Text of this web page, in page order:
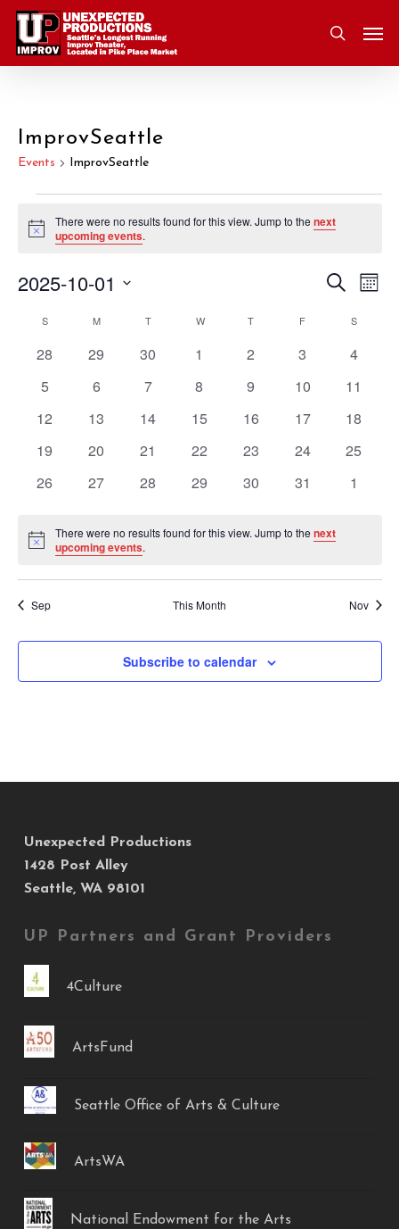
Skip
main
search
ImprovSeattle
Events ImprovSeattle
Events
Notice
There were no results found for this view. Jump to thenext
upcoming events.
and
Search
2025-10-01
Calendar
Events
SSUNDAY M TTUESDAY WWEDNESDAY
T THURSDAY
F S
0
28
0
29
0
30
0
1
0
2
0
3
0
4
0
5
0
6
0
7
0
8
0
9
0
10
0
11
0
12
0
13
0
14
0
15
0
16
0
17
0
18
0
19
0
20
0
21
0
22
0
23
0
24
0
25
0
26
0
27
0
28
0
29
0
30
0
31
0
1
Notice
There were no results found for this view. Jump to thenext
upcoming events.
Sep This Month Nov
Subscribe to calendar
Unexpected Productions
1428 Post Alley
Seattle, WA 98101
UP Partners and Grant Providers
4Culture
ArtsFund
Seattle Office of Arts & Culture
ArtsWA
National Endowment for the Arts